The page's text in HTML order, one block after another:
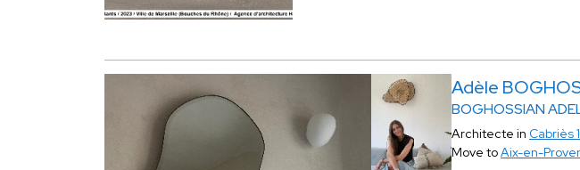
Adèle
BOGHOSSIAN
Architecte in Cabriès
Move toAix-en-